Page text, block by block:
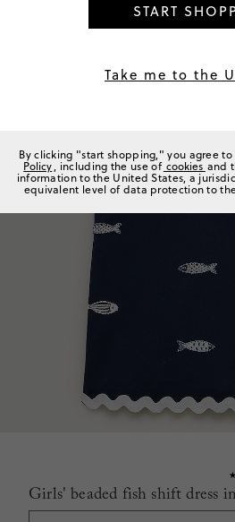
★
Girls' beaded fish shift dress
START
Take me to the
By clicking "start shopping," you agree to
Policy, including the use of cookies and
information to the United States, a
equivalent level of data protection to